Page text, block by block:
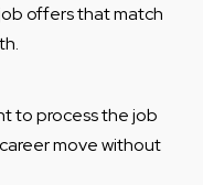
offers that match
to process the job
move without